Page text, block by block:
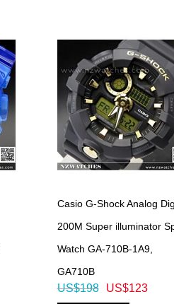
Casio G-Shock Analog
200M Super illuminator
Watch GA-710B-1A9,
GA710B
US$123
US$198